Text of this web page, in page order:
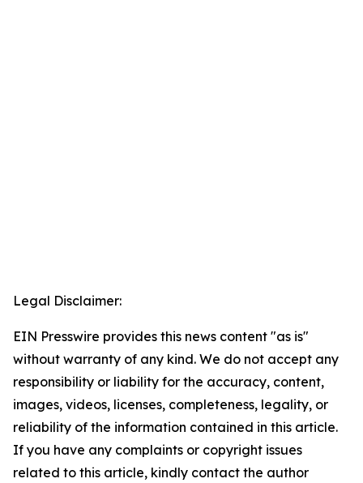
Legal Disclaimer:
EIN Presswire provides this news content "as is"
without warranty of any kind. We do not accept any
responsibility or liability for the accuracy, content,
images, videos, licenses, completeness, legality, or
reliability of the information contained in this article.
If you have any complaints or copyright issues
related to this article, kindly contact the author